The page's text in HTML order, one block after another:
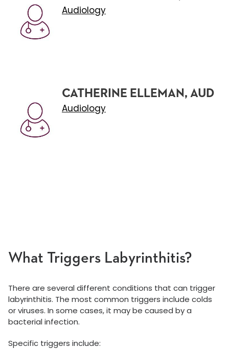
Audiology
CATHERINE ELLEMAN, AUD
Audiology
What Triggers Labyrinthitis?
There are several different conditions that can trigger
labyrinthitis. The most common triggers include colds
or viruses. In some cases, it may be caused by a
bacterial infection.
Specific triggers include: